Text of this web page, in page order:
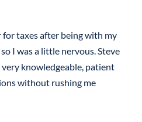
for taxes after being with my
I was a little nervous. Steve
knowledgeable, patient
without rushing me